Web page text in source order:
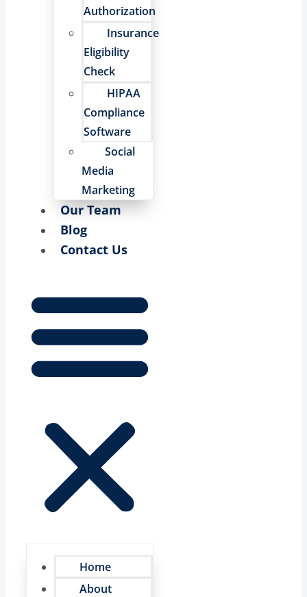
Authorization
Insurance
Eligibility
Check
HIPAA
Compliance
Software
Social
Media
Marketing
Our Team
Blog
Contact Us
Home
About